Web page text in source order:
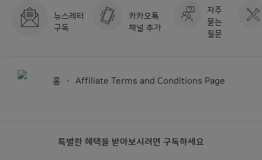
뉴스레터
구독
카카오톡
채널 추가
자주
묻는
질문
홈 Affiliate Terms and Conditions Page
특별한 혜택을 받아보시려면 구독하세요